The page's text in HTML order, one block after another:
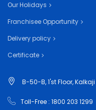
Our Holidays
Franchisee Opportunity
Delivery policy
Certificate
B-50-B, 1'st Floor, Kalkaji
Toll-Free : 1800 203 1299